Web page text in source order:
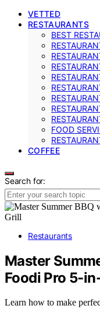
VETTED
RESTAURANTS
BEST
FOOD
COFFEE
Search for:
Restaurants
Master
Foodi Pro 5-
Learn how to make